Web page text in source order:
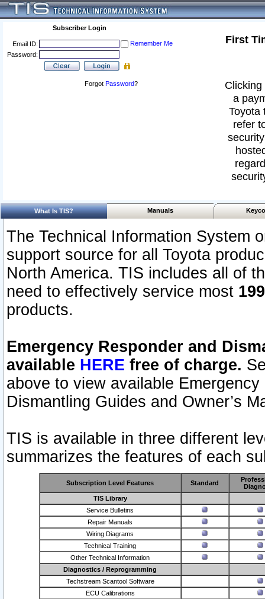
Subscriber Login
Email ID:
Remember Me
Password:
Forgot Password?
First
a
Toyota
refer
What Is TIS? Manuals
The Technical Information System
support source for all Toyota
North America. TIS includes all of
need to effectively service most
products.
Emergency Responder and
available HERE free of charge.
above to view available
Dismantling Guides and Owner’s
TIS is available in three different
summarizes the features of each
Subscription Level Features Standard
TIS Library
Service Bulletins
Repair Manuals
Wiring Diagrams
Technical Training
Other Technical Information
Diagnostics / Reprogramming
Techstream Scantool Software
ECU Calibrations